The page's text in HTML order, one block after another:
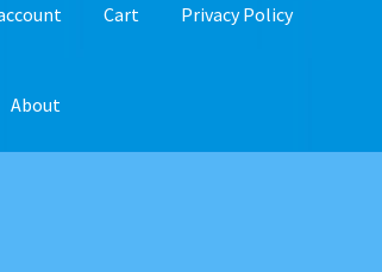
Cart Privacy Policy
About
Card Balance